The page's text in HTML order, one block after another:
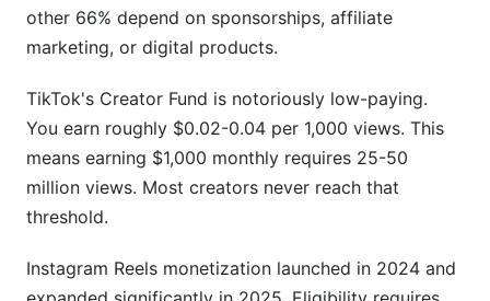
How much do beginning creators actually
make?
What's the difference between CPM and RPM?
Which platform pays creators the most?
How do I negotiate higher sponsorship rates?
What tax deductions can creators claim?
How do I know if a brand deal is legitimate?
other 66% depend on sponsorships, affiliate
marketing, or digital products.
TikTok's Creator Fund is notoriously low-paying.
You earn roughly $0.02-0.04 per 1,000 views. This
means earning $1,000 monthly requires 25-50
million views. Most creators never reach that
threshold.
Instagram Reels monetization launched in 2024 and